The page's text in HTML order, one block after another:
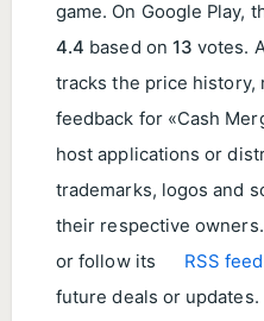
game. On Google Play,
4.4 based on 13 votes.
tracks the price history,
feedback for «Cash
host applications or
trademarks, logos and
their respective
or follow its
RSS feed
future deals or updates.